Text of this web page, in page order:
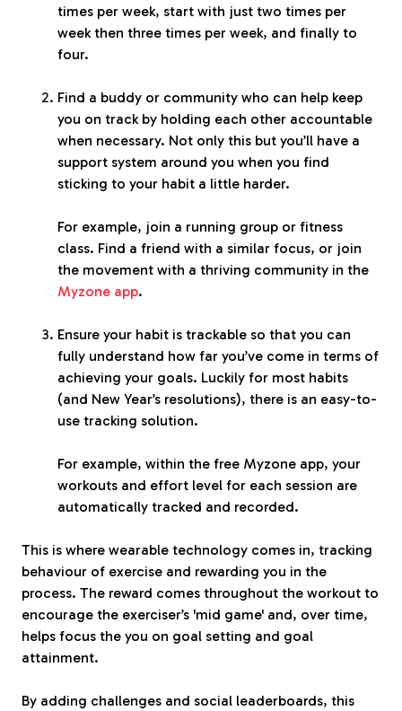
times per week, start with just two times per
week then three times per week, and finally to
four.
Find a buddy or community who can help keep
you on track by holding each other accountable
when necessary. Not only this but you’ll have a
support system around you when you find
sticking to your habit a little harder.
For example, join a running group or fitness
class. Find a friend with a similar focus, or join
the movement with a thriving community in the
Myzone app.
Ensure your habit is trackable so that you can
fully understand how far you’ve come in terms of
achieving your goals. Luckily for most habits
(and New Year’s resolutions), there is an easy-to-
use tracking solution.
For example, within the free Myzone app, your
workouts and effort level for each session are
automatically tracked and recorded.
This is where wearable technology comes in, tracking
behaviour of exercise and rewarding you in the
process. The reward comes throughout the workout to
encourage the exerciser’s 'mid game' and, over time,
helps focus the you on goal setting and goal
attainment.
By adding challenges and social leaderboards, this